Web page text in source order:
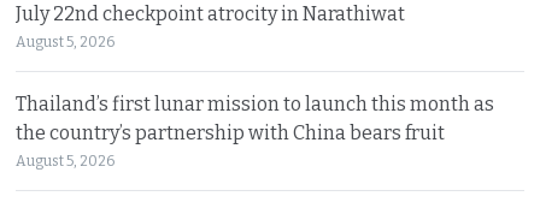
July 22nd checkpoint atrocity in Narathiwat
August 5, 2026
Thailand’s first lunar mission to launch this month as
the country’s partnership with China bears fruit
August 5, 2026